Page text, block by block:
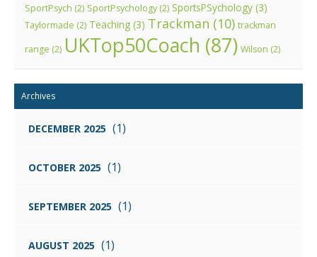
SportPsych (2) SportPsychology (2) SportsPSychology (3)
Taylormade (2) Teaching (3) Trackman (10) trackman
range (2) UKTop50Coach (87) Wilson (2)
Archives
DECEMBER 2025 (1)
OCTOBER 2025 (1)
SEPTEMBER 2025 (1)
AUGUST 2025 (1)